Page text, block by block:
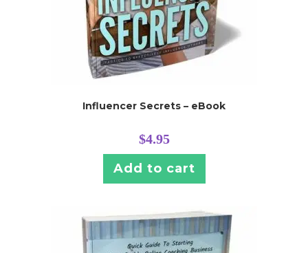
Influencer Secrets – eBook
$4.95
Add to cart